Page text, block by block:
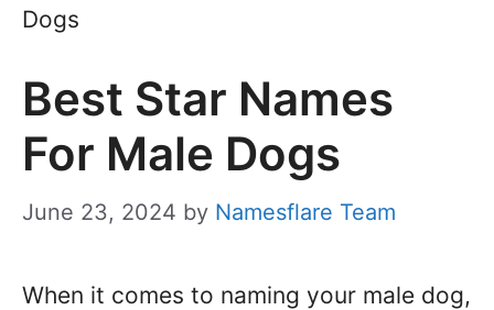
Dogs
Best Star Names
For Male Dogs
June 23, 2024 by Namesflare Team
When it comes to naming your male dog,